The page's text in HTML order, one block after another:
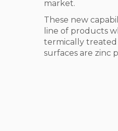
market.
These new
line of products
termically treated
surfaces are zinc